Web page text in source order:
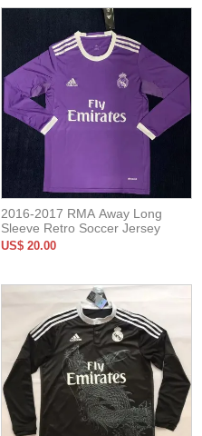
2016-2017 RMA Away Long
Sleeve Retro Soccer Jersey
US$ 20.00